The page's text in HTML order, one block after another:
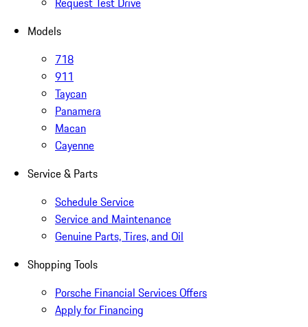
Models
718
911
Taycan
Panamera
Macan
Cayenne
Service & Parts
Schedule Service
Service and Maintenance
Genuine Parts, Tires, and Oil
Shopping Tools
Porsche Financial Services Offers
Apply for Financing